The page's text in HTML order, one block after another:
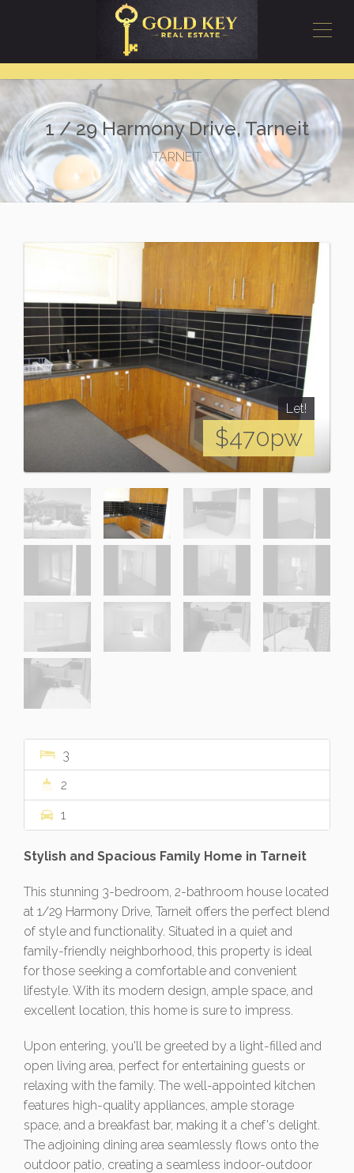
1 / 29 Harmony Drive, Tarneit
TARNEIT
Let!
$470pw
3
2
1
Stylish and Spacious Family Home in Tarneit
This stunning 3-bedroom, 2-bathroom house located
at 1/29 Harmony Drive, Tarneit offers the perfect blend
of style and functionality. Situated in a quiet and
family-friendly neighborhood, this property is ideal
for those seeking a comfortable and convenient
lifestyle. With its modern design, ample space, and
excellent location, this home is sure to impress.
Upon entering, you'll be greeted by a light-filled and
open living area, perfect for entertaining guests or
relaxing with the family. The well-appointed kitchen
features high-quality appliances, ample storage
space, and a breakfast bar, making it a chef's delight.
The adjoining dining area seamlessly flows onto the
outdoor patio, creating a seamless indoor-outdoor